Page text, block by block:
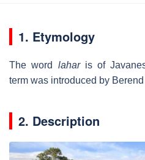
1. Etymology
The word laharis of
term was introduced by
2. Description